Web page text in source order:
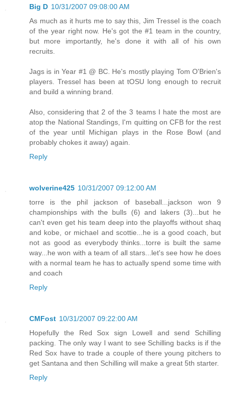
Big D 10/31/2007 09:08:00 AM
As much as it hurts me to say this, Jim Tressel is the coach
of the year right now. He's got the #1 team in the country,
but more importantly, he's done it with all of his own
recruits.
Jags is in Year #1 @ BC. He's mostly playing Tom O'Brien's
players. Tressel has been at tOSU long enough to recruit
and build a winning brand.
Also, considering that 2 of the 3 teams I hate the most are
atop the National Standings, I'm quitting on CFB for the rest
of the year until Michigan plays in the Rose Bowl (and
probably chokes it away) again.
Reply
wolverine425 10/31/2007 09:12:00 AM
torre is the phil jackson of baseball...jackson won 9
championships with the bulls (6) and lakers (3)...but he
can't even get his team deep into the playoffs without shaq
and kobe, or michael and scottie...he is a good coach, but
not as good as everybody thinks...torre is built the same
way...he won with a team of all stars...let's see how he does
with a normal team he has to actually spend some time with
and coach
Reply
CMFost 10/31/2007 09:22:00 AM
Hopefully the Red Sox sign Lowell and send Schilling
packing. The only way I want to see Schilling backs is if the
Red Sox have to trade a couple of there young pitchers to
get Santana and then Schilling will make a great 5th starter.
Reply